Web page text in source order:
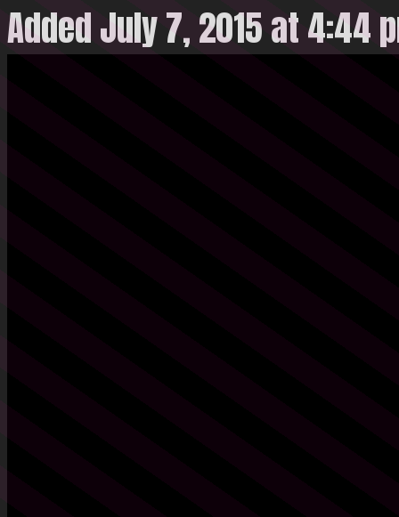
Added July 7, 2015 at 4:44